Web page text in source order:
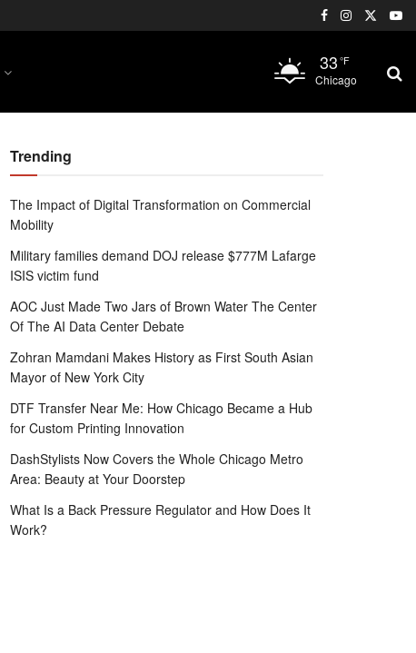
33 °F
Chicago
Trending
The Impact of Digital Transformation on Commercial
Mobility
Military families demand DOJ release $777M Lafarge
ISIS victim fund
AOC Just Made Two Jars of Brown Water The Center
Of The AI Data Center Debate
Zohran Mamdani Makes History as First South Asian
Mayor of New York City
DTF Transfer Near Me: How Chicago Became a Hub
for Custom Printing Innovation
DashStylists Now Covers the Whole Chicago Metro
Area: Beauty at Your Doorstep
What Is a Back Pressure Regulator and How Does It
Work?